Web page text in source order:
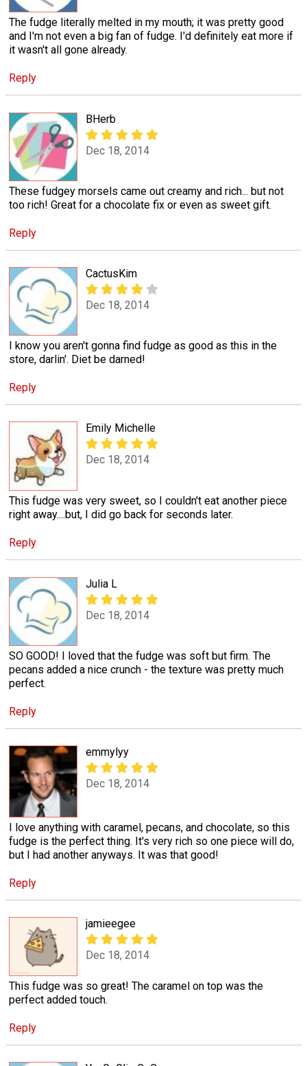
The fudge literally melted in my mouth; it was pretty good
and I'm not even a big fan of fudge. I'd definitely eat more if
it wasn't all gone already.
Reply
BHerb
Dec 18, 2014
These fudgey morsels came out creamy and rich... but not
too rich! Great for a chocolate fix or even as sweet gift.
Reply
CactusKim
Dec 18, 2014
I know you aren't gonna find fudge as good as this in the
store, darlin'. Diet be darned!
Reply
Emily Michelle
Dec 18, 2014
This fudge was very sweet, so I couldn't eat another piece
right away....but, I did go back for seconds later.
Reply
Julia L
Dec 18, 2014
SO GOOD! I loved that the fudge was soft but firm. The
pecans added a nice crunch - the texture was pretty much
perfect.
Reply
emmylyy
Dec 18, 2014
I love anything with caramel, pecans, and chocolate, so this
fudge is the perfect thing. It's very rich so one piece will do,
but I had another anyways. It was that good!
Reply
jamieegee
Dec 18, 2014
This fudge was so great! The caramel on top was the
perfect added touch.
Reply